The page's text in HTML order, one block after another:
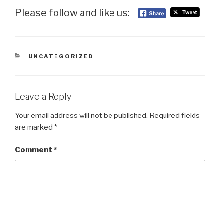
Please follow and like us:
CATEGORIES
UNCATEGORIZED
Leave a Reply
Your email address will not be published. Required fields
are marked *
Comment *